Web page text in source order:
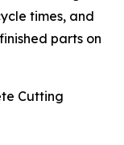
times, and
parts on
Cutting